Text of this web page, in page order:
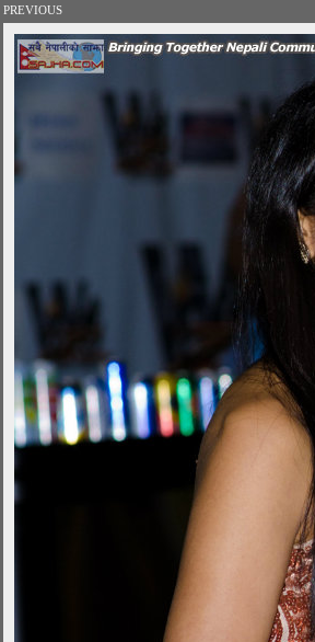
PREVIOUS